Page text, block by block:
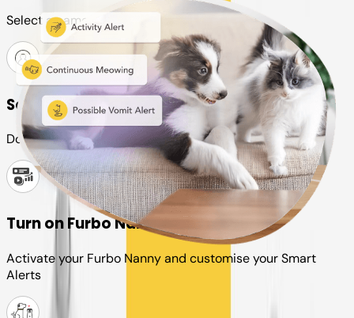
Select a camera or plan for your pet
Set up your Furbo account
Download the Furbo app and connect it to your camera
Turn on Furbo Nanny
Activate your Furbo Nanny and customise your Smart
Alerts